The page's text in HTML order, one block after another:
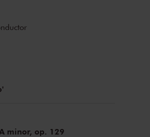
minor, op. 129